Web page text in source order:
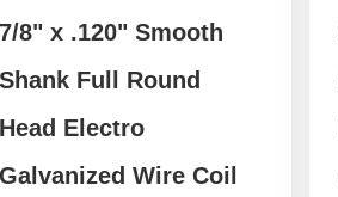
7/8" x .120" Smooth
Shank Full Round
Head Electro
Galvanized Wire Coil